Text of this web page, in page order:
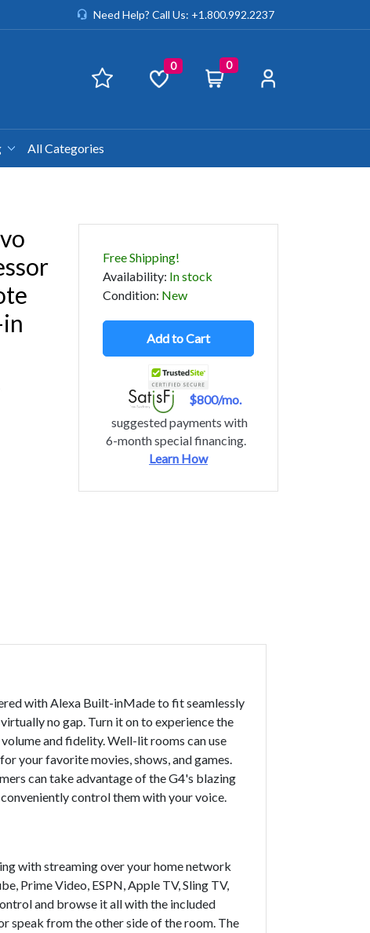
Need Help? Call Us: +1.800.992.2237
0 0
All Categories
Free Shipping!
Availability: In stock
Condition: New
Add to Cart
$800/mo.
suggested payments with
6-month special financing.
Learn How
with Alexa Built-inMade to fit seamlessly
no gap. Turn it on to experience the
and fidelity. Well-lit rooms can use
your favorite movies, shows, and games.
can take advantage of the G4's blazing
control them with your voice.
with streaming over your home network
Prime Video, ESPN, Apple TV, Sling TV,
and browse it all with the included
speak from the other side of the room. The